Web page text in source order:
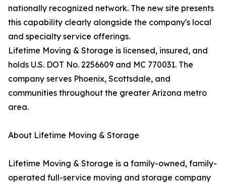
nationally recognized network. The new site presents
this capability clearly alongside the company's local
and specialty service offerings.
Lifetime Moving & Storage is licensed, insured, and
holds U.S. DOT No. 2256609 and MC 770031. The
company serves Phoenix, Scottsdale, and
communities throughout the greater Arizona metro
area.
About Lifetime Moving & Storage
Lifetime Moving & Storage is a family-owned, family-
operated full-service moving and storage company